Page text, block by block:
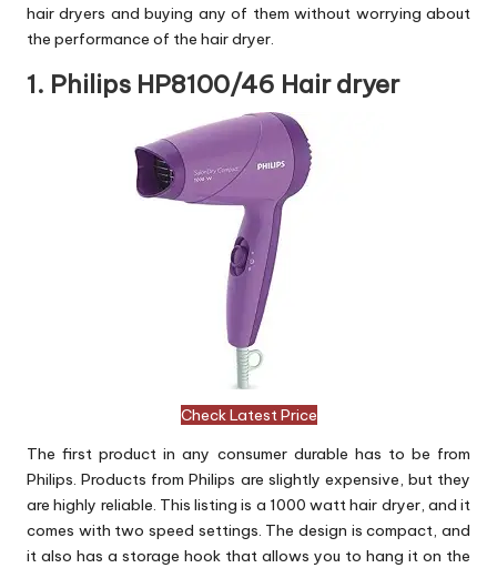
hair dryers and buying any of them without worrying about
the performance of the hair dryer.
1. Philips HP8100/46 Hair dryer
Check Latest Price
The first product in any consumer durable has to be from
Philips. Products from Philips are slightly expensive, but they
are highly reliable. This listing is a 1000 watt hair dryer, and it
comes with two speed settings. The design is compact, and
it also has a storage hook that allows you to hang it on the